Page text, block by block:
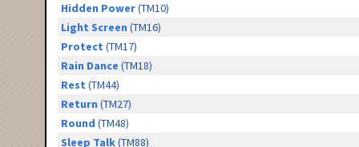
Hidden Power(TM10)
Light Screen (TM16)
Protect (TM17)
Rain Dance (TM18)
Rest (TM44)
Return (TM27)
Round (TM48)
Sleep Talk(TM88)